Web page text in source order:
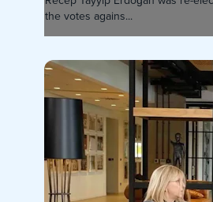
the votes agains...